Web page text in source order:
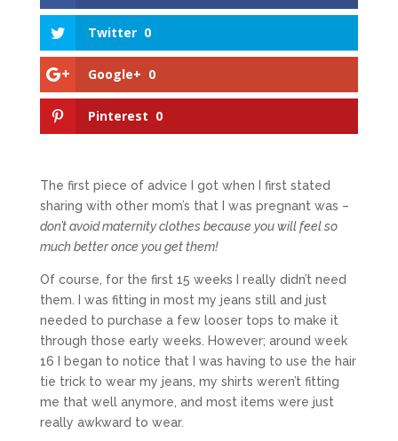
Twitter 0
Google+ 0
Pinterest 0
The first piece of advice I got when I first stated
sharing with other mom’s that I was pregnant was –
don’t avoid maternity clothes because you will feel so
much better once you get them!
Of course, for the first 15 weeks I really didn’t need
them. I was fitting in most my jeans still and just
needed to purchase a few looser tops to make it
through those early weeks. However; around week
16 I began to notice that I was having to use the hair
tie trick to wear my jeans, my shirts weren’t fitting
me that well anymore, and most items were just
really awkward to wear.